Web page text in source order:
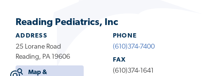
Reading Pediatrics, Inc
ADDRESS
25 Lorane Road
Reading, PA 19606
Map &
PHONE
(610)374-7400
FAX
(610)374-1641